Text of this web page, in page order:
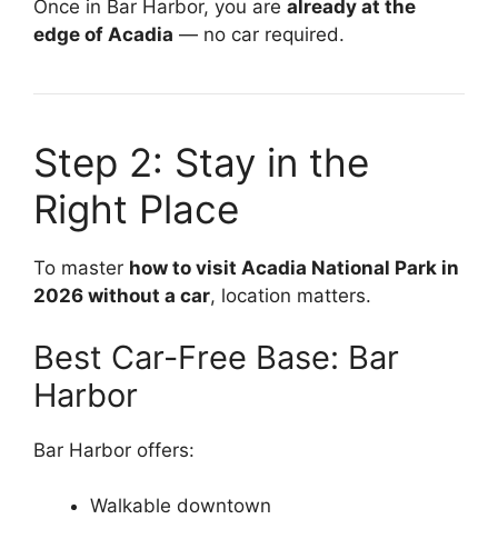
Once in Bar Harbor, you are already at the
edge of Acadia — no car required.
Step 2: Stay in the
Right Place
To master how to visit Acadia National Park in
2026 without a car, location matters.
Best Car-Free Base: Bar
Harbor
Bar Harbor offers:
Walkable downtown